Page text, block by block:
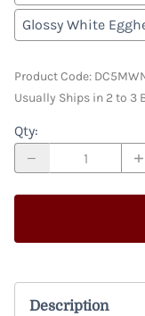
Glossy White
Product Code:
Usually Ships in 2 to 3
Qty:
Description